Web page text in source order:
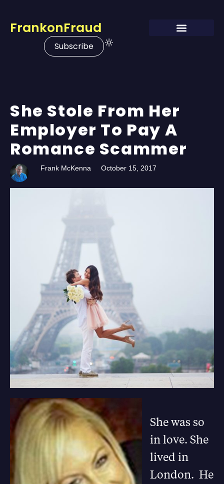
FrankonFraud
Subscribe
She Stole From Her
Employer To Pay A
Romance Scammer
Frank McKenna October 15, 2017
She was so
in love. She
lived in
London. He